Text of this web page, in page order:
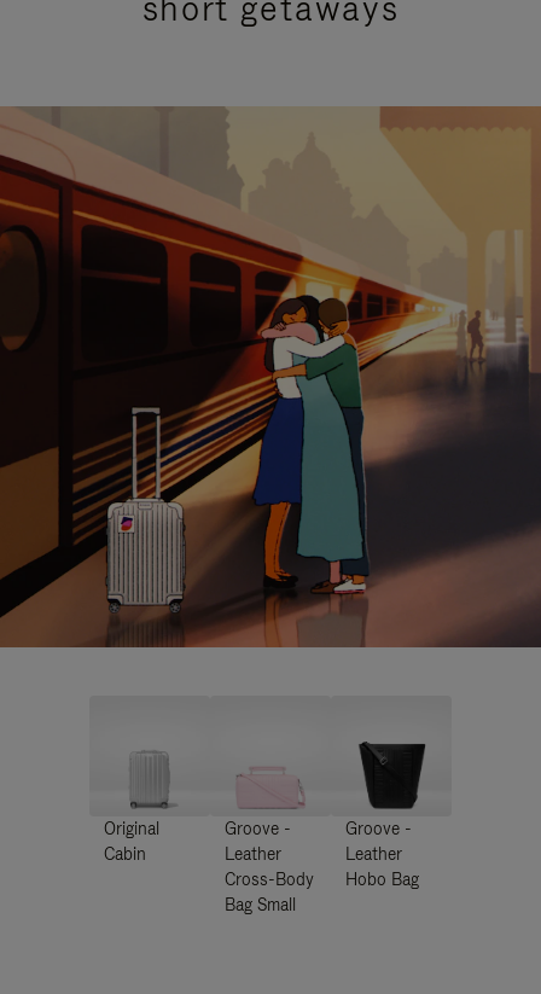
Original
Cabin
Groove -
Leather
Cross-Body
Bag Small
Groove -
Leather
Hobo Bag